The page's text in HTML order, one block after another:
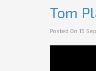
Tom
Posted On 15